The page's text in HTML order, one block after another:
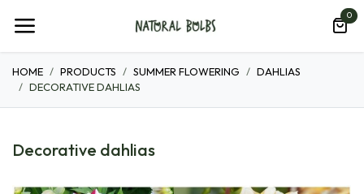
0
HOME PRODUCTS SUMMER FLOWERING
DAHLIAS
DECORATIVE DAHLIAS
Decorative dahlias